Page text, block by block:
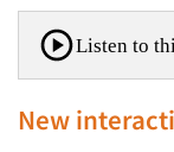
Listen to
New